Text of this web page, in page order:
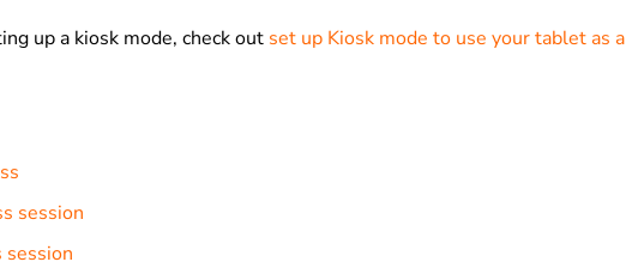
up a kiosk mode, check out set up Kiosk mode to use your tablet as a
session
session